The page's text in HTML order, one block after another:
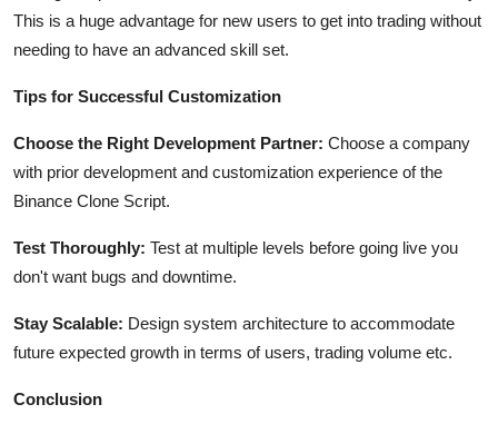
This is a huge advantage for new users to get into trading without
needing to have an advanced skill set.
Tips for Successful Customization
Choose the Right Development Partner: Choose a company
with prior development and customization experience of the
Binance Clone Script.
Test Thoroughly: Test at multiple levels before going live you
don't want bugs and downtime.
Stay Scalable: Design system architecture to accommodate
future expected growth in terms of users, trading volume etc.
Conclusion